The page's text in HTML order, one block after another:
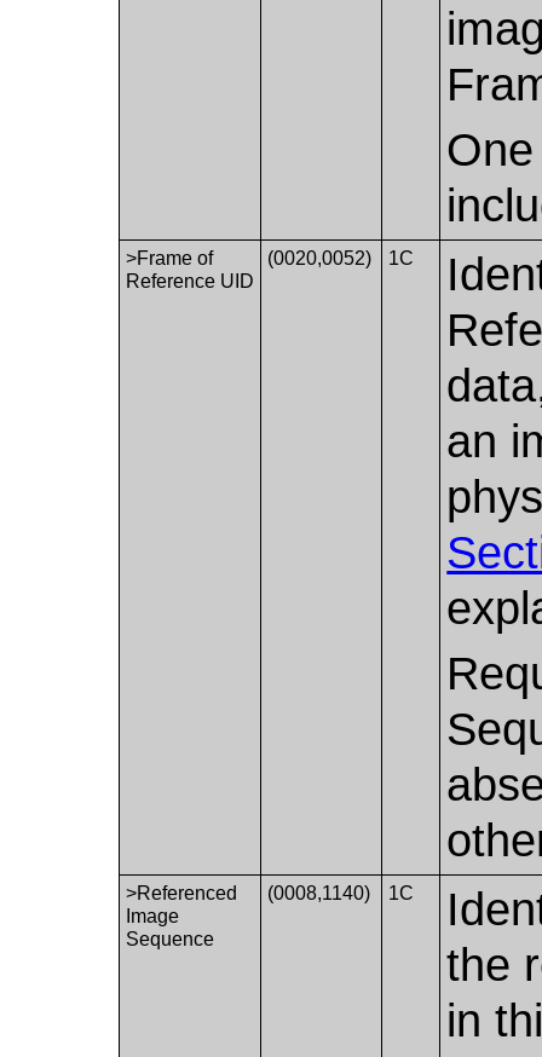
>Frame of
Reference UID
(0020,0052) 1C
an
>Referenced
Image
Sequence
(0008,1140) 1C
the
in